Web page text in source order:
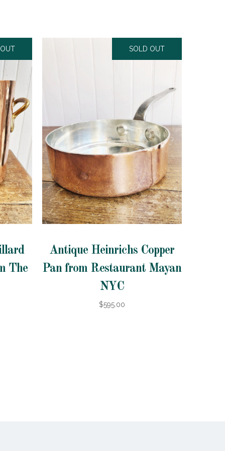
The
SOLD OUT
Antique Heinrichs Copper
Pan from Restaurant Mayan
NYC
$595.00